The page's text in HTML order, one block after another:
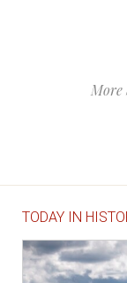
More
TODAY IN